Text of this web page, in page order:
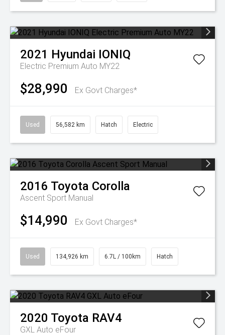
2021 Hyundai IONIQ
Electric Premium Auto MY22
$28,990 Ex Govt Charges*
Used 56,582 km Hatch Electric
2016 Toyota Corolla
Ascent Sport Manual
$14,990 Ex Govt Charges*
Used 134,926 km 6.7L / 100km Hatch
2020 Toyota RAV4
GXL Auto eFour